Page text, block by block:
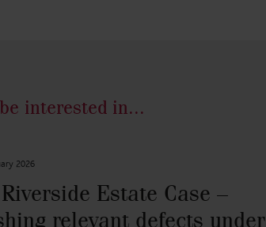
interested in...
2026
Estate Case –
relevant defects under